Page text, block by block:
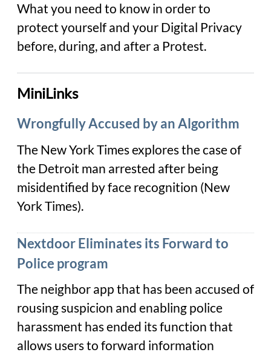
What you need to know in order to
protect yourself and your Digital Privacy
before, during, and after a Protest.
MiniLinks
Wrongfully Accused by an Algorithm
The New York Times explores the case of
the Detroit man arrested after being
misidentified by face recognition (New
York Times).
Nextdoor Eliminates its Forward to
Police program
The neighbor app that has been accused of
rousing suspicion and enabling police
harassment has ended its function that
allows users to forward information